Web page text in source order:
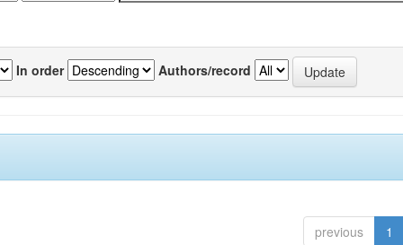
In order Authors/record
previous 1